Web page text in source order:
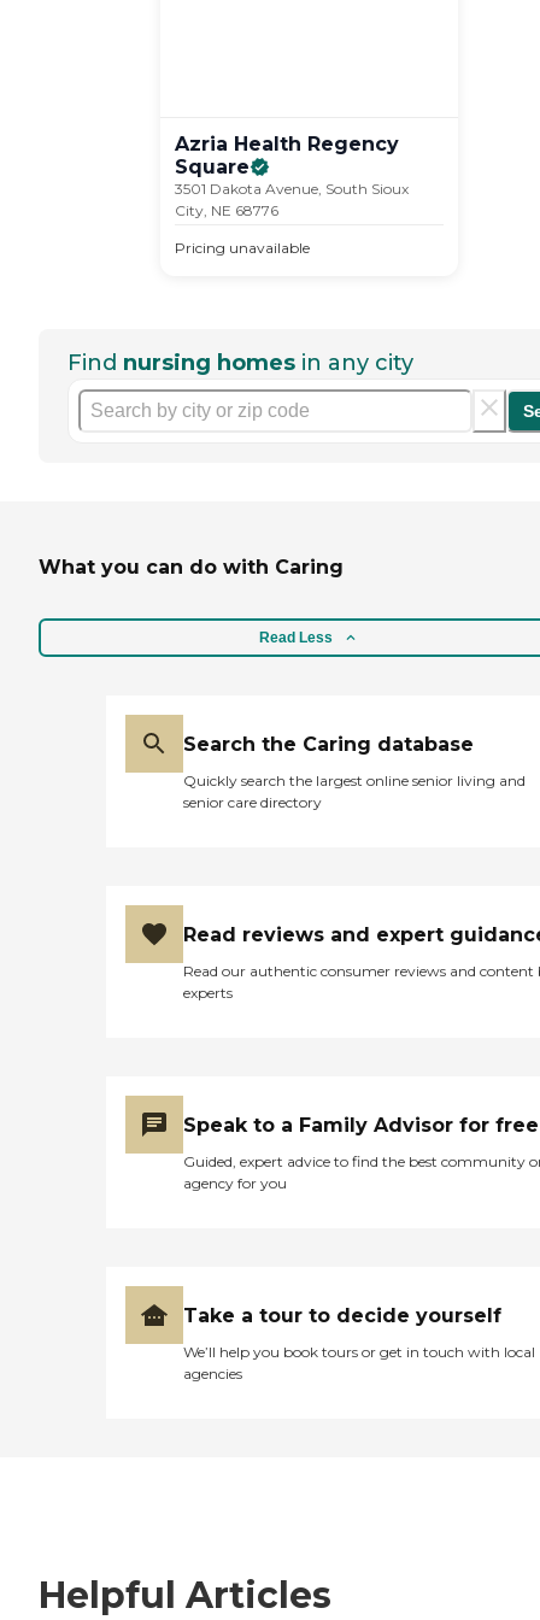
Azria Health Regency
Square
3501 Dakota Avenue, South Sioux
City, NE 68776
Pricing unavailable
Find nursing homes in any city
What you can do with Caring
Read Less
Search the Caring database
Quickly search the largest online senior living and
senior care directory
Read reviews and expert
Read our authentic consumer reviews and content
experts
Speak to a Family Advisor for free
Guided, expert advice to find the best community
agency for you
Take a tour to decide yourself
We’ll help you book tours or get in touch with local
agencies
Helpful Articles